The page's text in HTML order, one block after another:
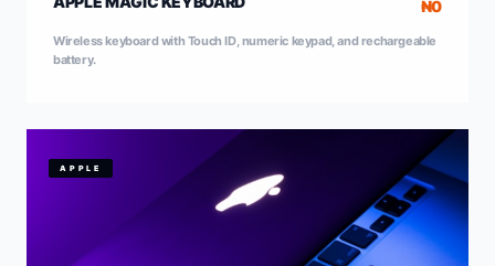
₦0
Wireless keyboard with Touch ID, numeric keypad, and rechargeable
battery.
APPLE